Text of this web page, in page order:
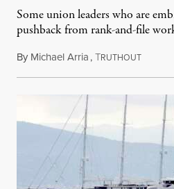
Some union leaders who are
pushback from rank-and-file
By Michael Arria,TRUTHOUTAugust